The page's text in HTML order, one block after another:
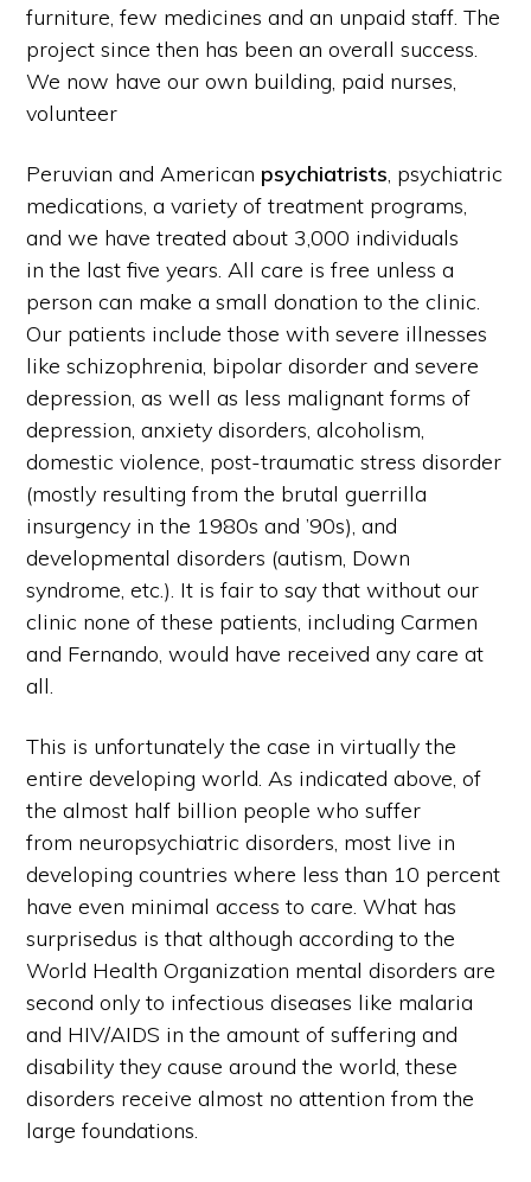
furniture, few medicines and an unpaid staff. The
project since then has been an overall success.
We now have our own building, paid nurses,
volunteer
Peruvian and American psychiatrists, psychiatric
medications, a variety of treatment programs,
and we have treated about 3,000 individuals
in the last five years. All care is free unless a
person can make a small donation to the clinic.
Our patients include those with severe illnesses
like schizophrenia, bipolar disorder and severe
depression, as well as less malignant forms of
depression, anxiety disorders, alcoholism,
domestic violence, post-traumatic stress disorder
(mostly resulting from the brutal guerrilla
insurgency in the 1980s and ’90s), and
developmental disorders (autism, Down
syndrome, etc.). It is fair to say that without our
clinic none of these patients, including Carmen
and Fernando, would have received any care at
all.
This is unfortunately the case in virtually the
entire developing world. As indicated above, of
the almost half billion people who suffer
from neuropsychiatric disorders, most live in
developing countries where less than 10 percent
have even minimal access to care. What has
surprisedus is that although according to the
World Health Organization mental disorders are
second only to infectious diseases like malaria
and HIV/AIDS in the amount of suffering and
disability they cause around the world, these
disorders receive almost no attention from the
large foundations.